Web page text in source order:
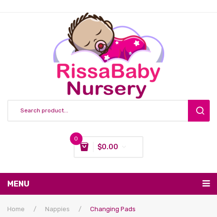
0
$0.00
MENU
Nursing & Feeding
Home / Nappies / Changing Pads